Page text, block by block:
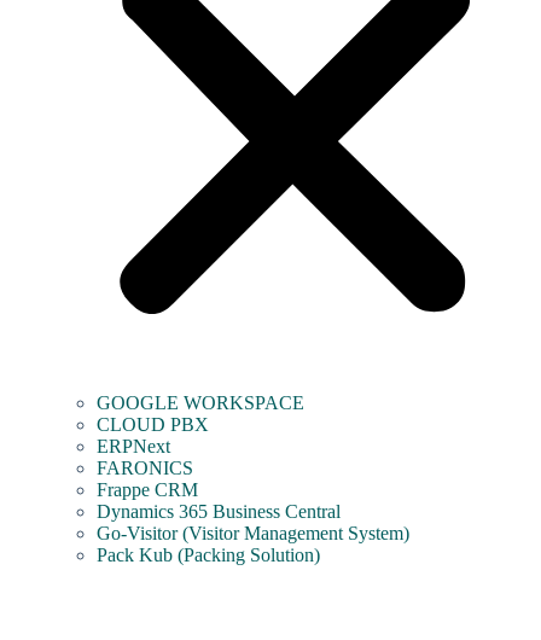
GOOGLE WORKSPACE
CLOUD PBX
ERPNext
FARONICS
Frappe CRM
Dynamics 365 Business Central
Go-Visitor (Visitor Management System)
Pack Kub (Packing Solution)